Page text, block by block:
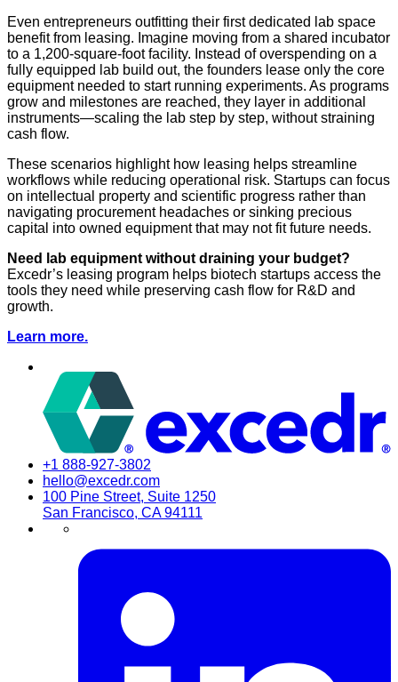
Even entrepreneurs outfitting their first dedicated lab space
benefit from leasing. Imagine moving from a shared incubator
to a 1,200-square-foot facility. Instead of overspending on a
fully equipped lab build out, the founders lease only the core
equipment needed to start running experiments. As programs
grow and milestones are reached, they layer in additional
instruments—scaling the lab step by step, without straining
cash flow.
These scenarios highlight how leasing helps streamline
workflows while reducing operational risk. Startups can focus
on intellectual property and scientific progress rather than
navigating procurement headaches or sinking precious
capital into owned equipment that may not fit future needs.
Need lab equipment without draining your budget?
Excedr’s leasing program helps biotech startups access the
tools they need while preserving cash flow for R&D and
growth.
Learn more.
+1 888-927-3802
hello@excedr.com
100 Pine Street, Suite 1250
San Francisco, CA 94111